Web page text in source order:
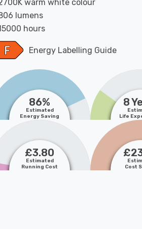
warm white colour
lumens
hours
Energy Labelling Guide
86%
Estimated
Energy Saving
8
Life
£3.80
Estimated
Running Cost
Cost